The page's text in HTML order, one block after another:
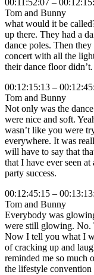
00:11:52:07 –
Tom and Bunny
what would it be
up there. They had a
dance poles. Then
concert with all the
their dance floor
00:12:15:13 –
Tom and Bunny
Not only was the
were nice and soft.
wasn’t like you were
everywhere. It was
will have to say that
that I have ever seen
party success.
00:12:45:15 –
Tom and Bunny
Everybody was
were still glowing. No.
Now I tell you what I
of cracking up and
reminded me so much
the lifestyle convention